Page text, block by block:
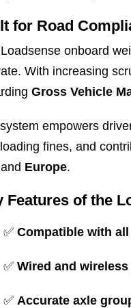
for Road
onboard
With increasing
Gross Vehicle
empowers
fines, and
Europe.
Features of the
✅ Compatible with
✅ Wired and
✅ Accurate axle